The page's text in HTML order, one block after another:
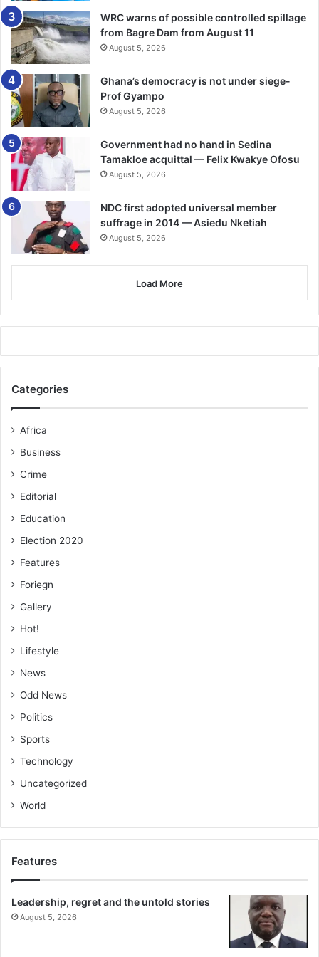
blaze.
“The fire in Delhi’s Anaj Mandi on Rani Jhansi Road is
extremely horrific,” Prime Minister Modi tweeted.
“My thoughts are with those who lost their loved ones.
Wishing the injured a quick recovery. Authorities are
providing all possible assistance at the site of the tragedy.”
Home Minister Amit Shah called it a “tragic loss of
precious lives”. -BBC
WRC warns of possible controlled spillage
from Bagre Dam from August 11
August 5, 2026
Ghana’s democracy is not under siege-
Prof Gyampo
August 5, 2026
Government had no hand in Sedina
Tamakloe acquittal — Felix Kwakye Ofosu
August 5, 2026
NDC first adopted universal member
suffrage in 2014 — Asiedu Nketiah
August 5, 2026
Load More
Categories
Africa
Business
Crime
Editorial
Education
Election 2020
Features
Foriegn
Gallery
Hot!
Lifestyle
News
Odd News
Politics
Sports
Technology
Uncategorized
World
Features
Leadership, regret and the untold stories
August 5, 2026